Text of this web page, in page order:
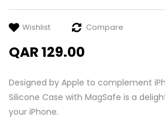
Wishlist Compare
QAR 129.00
Designed by Apple to complement
Silicone Case with MagSafe is a
your iPhone.